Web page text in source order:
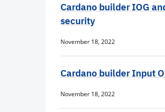
Cardano builder IOG
security
November 18, 2022
Cardano builder Input
November 18, 2022